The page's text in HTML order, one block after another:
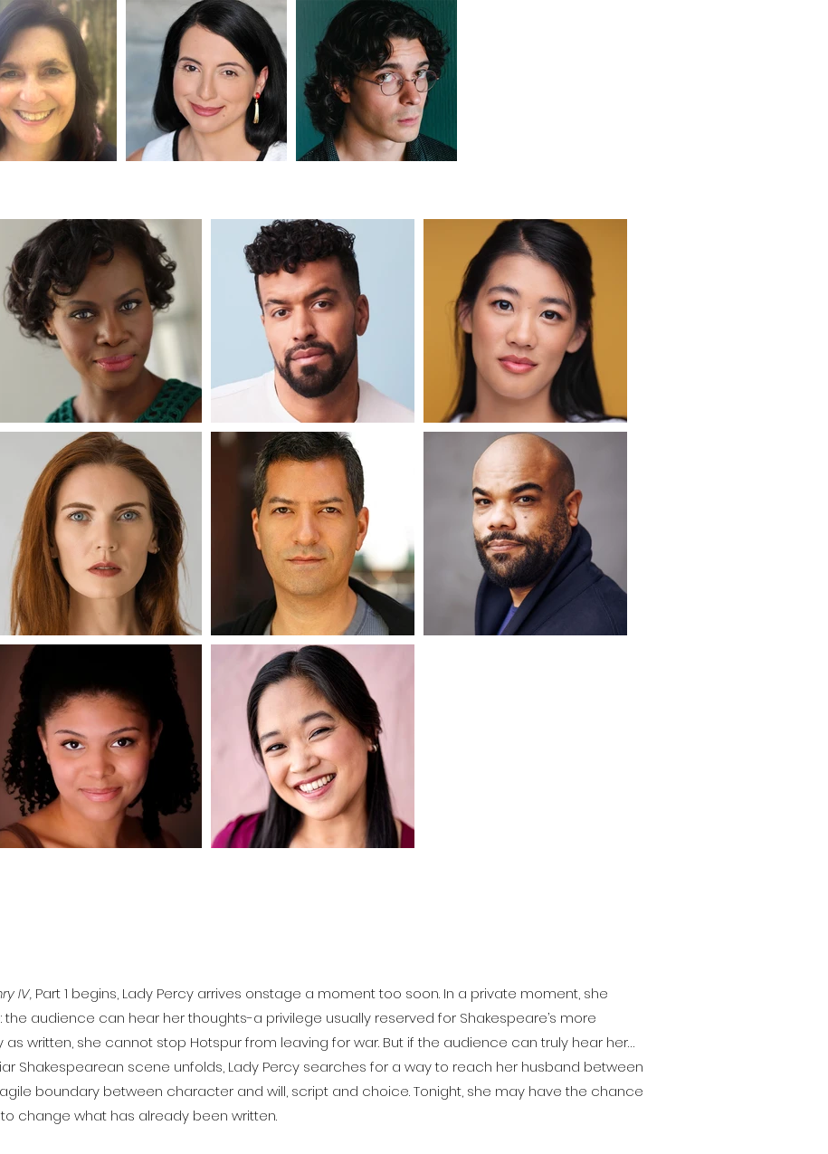
IV, Part 1 begins, Lady Percy arrives onstage a moment too soon. In a private moment, she
audience can hear her thoughts-a privilege usually reserved for Shakespeare’s more
written, she cannot stop Hotspur from leaving for war. But if the audience can truly hear her…
Shakespearean scene unfolds, Lady Percy searches for a way to reach her husband between
boundary between character and will, script and choice. Tonight, she may have the chance
change what has already been written.